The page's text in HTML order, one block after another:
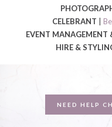
CELEBRANT
EVENT MANAGEMENT
HIRE &
NEED HELP